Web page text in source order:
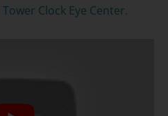
Tower Clock Eye Center.